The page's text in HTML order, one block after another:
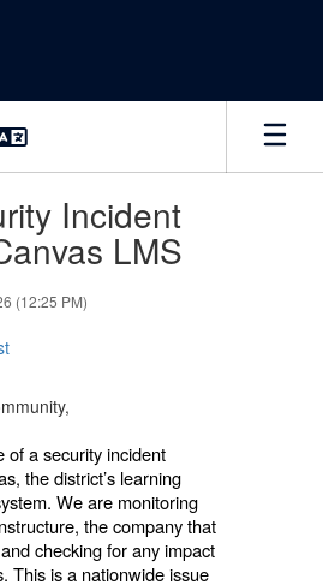
Incident
LMS
(12:25 PM)
of a security incident
the district’s learning
We are monitoring
the company that
checking for any impact
This is a nationwide issue